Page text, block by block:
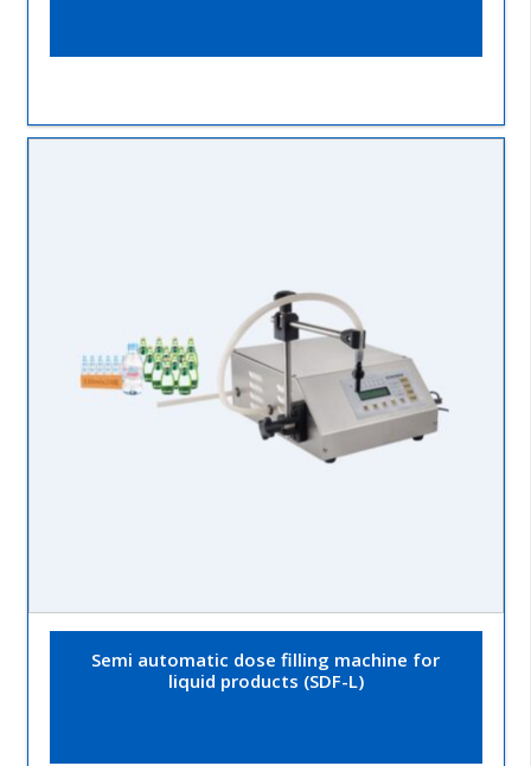
Semi automatic dose filling machine for
liquid products (SDF-L)